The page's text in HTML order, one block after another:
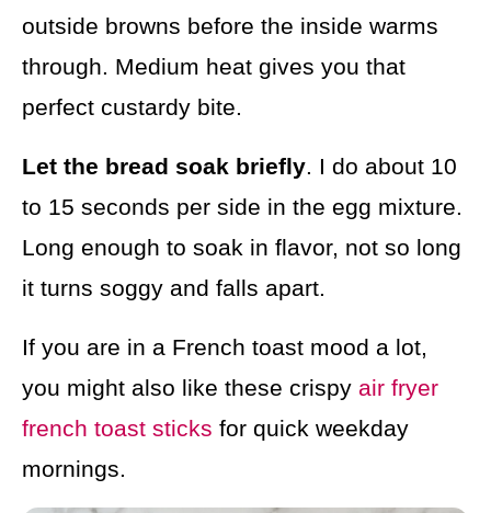
outside browns before the inside warms
through. Medium heat gives you that
perfect custardy bite.
Let the bread soak briefly. I do about 10
to 15 seconds per side in the egg mixture.
Long enough to soak in flavor, not so long
it turns soggy and falls apart.
If you are in a French toast mood a lot,
you might also like these crispy air fryer
french toast sticks for quick weekday
mornings.